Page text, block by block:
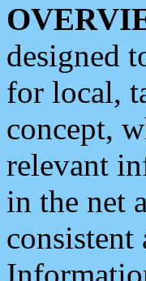
designed
for local,
concept,
relevant
in the net